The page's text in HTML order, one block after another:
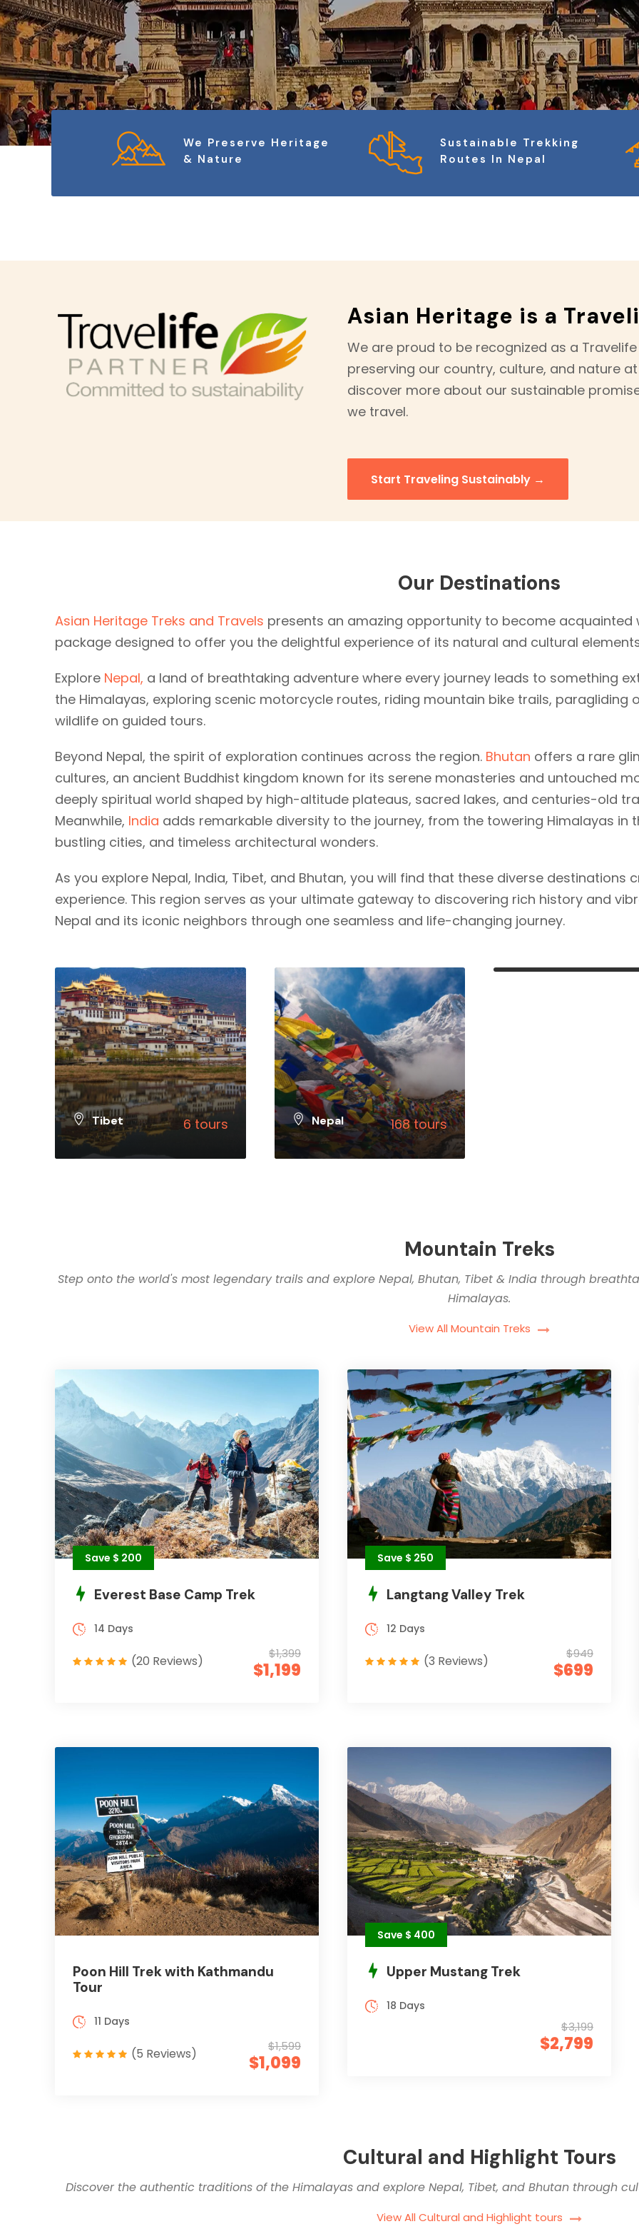
We Preserve Heritage
& Nature
Sustainable Trekking
Routes In Nepal
Asian Heritage is a
We are proud to be recognized as a
preserving our country, culture, and nature
discover more about our sustainable
we travel.
Start Traveling Sustainably →
Our Destinations
Asian Heritage Treks and Travels presents an amazing opportunity to become
package designed to offer you the delightful experience of its natural and cultural
Explore Nepal, a land of breathtaking adventure where every journey leads to something
the Himalayas, exploring scenic motorcycle routes, riding mountain bike trails, paragliding
wildlife on guided tours.
Beyond Nepal, the spirit of exploration continues across the region. Bhutan offers a rare
cultures, an ancient Buddhist kingdom known for its serene monasteries and untouched
deeply spiritual world shaped by high-altitude plateaus, sacred lakes, and centuries-old
Meanwhile, India adds remarkable diversity to the journey, from the towering Himalayas in
bustling cities, and timeless architectural wonders.
As you explore Nepal, India, Tibet, and Bhutan, you will find that these diverse destinations
experience. This region serves as your ultimate gateway to discovering rich history and
Nepal and its iconic neighbors through one seamless and life-changing journey.
Tibet 6 tours Nepal 168 tours
India
Mountain Treks
Step onto the world's most legendary trails and explore Nepal, Bhutan, Tibet & India through
Himalayas.
View All Mountain Treks
Save $ 200
Everest Base Camp Trek
$1,399
$1,199
14 Days
(20 Reviews)
Save $ 250
Langtang Valley Trek
$949
$699
12 Days
(3 Reviews)
Poon Hill Trek with Kathmandu
Tour
$1,599
$1,099
11 Days
(5 Reviews)
Save $ 400
Upper Mustang Trek
$3,199
$2,799
18 Days
Cultural and Highlight Tours
Discover the authentic traditions of the Himalayas and explore Nepal, Tibet, and Bhutan through
View All Cultural and Highlight tours